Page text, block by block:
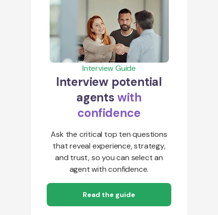
Interview Guide
Interview potential
agentswith
confidence
Ask the critical top ten questions
that reveal experience, strategy,
and trust, so you can select an
agent with confidence.
Read the guide